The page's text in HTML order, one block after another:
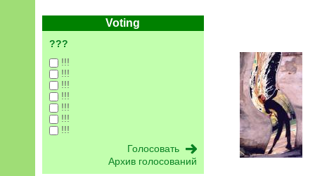
Voting
???
!!!
!!!
!!!
!!!
!!!
!!!
!!!
Архив голосований